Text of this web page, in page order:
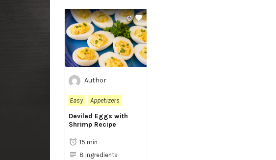
0
Author
Easy
Appetizers
Deviled Eggs with
Shrimp Recipe
15 min
8 ingredients